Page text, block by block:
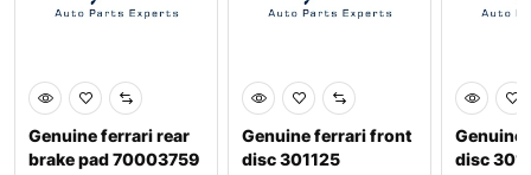
Genuine ferrari rear
brake pad 70003759
Genuine ferrari front
disc 301125
Genuine
disc